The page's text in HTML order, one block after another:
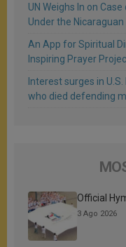
UN Weighs In on
Under the
An App for Spiritual
Inspiring Prayer
Interest surges in
who died defending
Official
3 Ago 2026